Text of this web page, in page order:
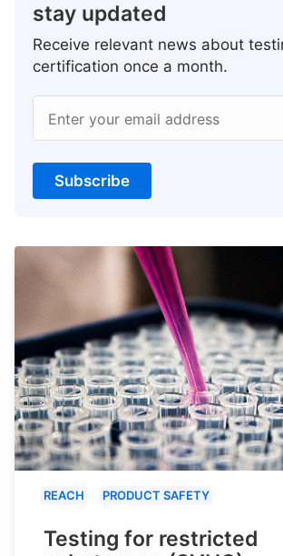
stay updated
Receive relevant news about
certification once a month.
Enter your email address
Subscribe
REACH PRODUCT SAFETY
Testing for restricted